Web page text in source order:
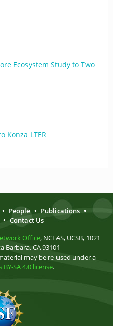
Ecosystem Study to Two
Konza LTER
• People • Publications •
• Contact Us
Office, NCEAS, UCSB, 1021
Barbara, CA 93101
may be re-used under a
SA 4.0 license.